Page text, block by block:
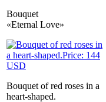
Bouquet
«Eternal Love»
Bouquet of red roses in a
heart-shaped.